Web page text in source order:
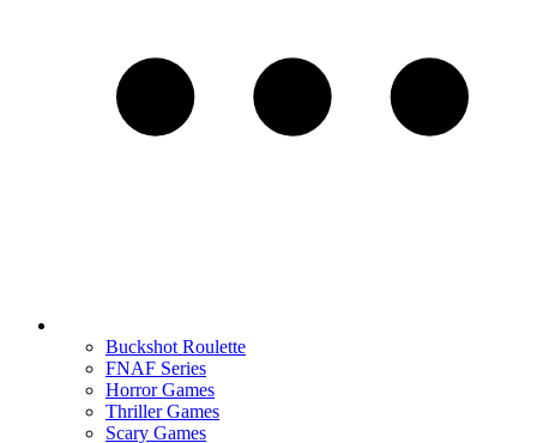
Buckshot Roulette
FNAF Series
Horror Games
Thriller Games
Scary Games